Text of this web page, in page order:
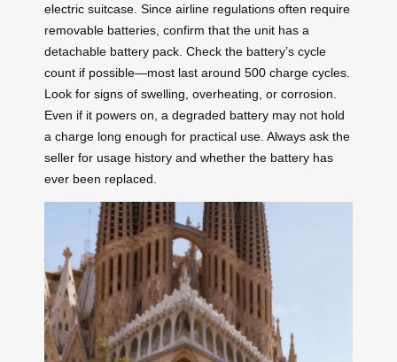
electric suitcase. Since airline regulations often require
removable batteries, confirm that the unit has a
detachable battery pack. Check the battery’s cycle
count if possible—most last around 500 charge cycles.
Look for signs of swelling, overheating, or corrosion.
Even if it powers on, a degraded battery may not hold
a charge long enough for practical use. Always ask the
seller for usage history and whether the battery has
ever been replaced.